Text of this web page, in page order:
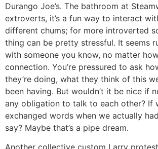
Durango Joe’s. The bathroom at
extroverts, it’s a fun way to interact
different chums; for more introverted
thing can be pretty stressful. It seems
with someone you know, no matter
connection. You’re pressured to ask
they’re doing, what they think of this
been having. But wouldn’t it be nice if
any obligation to talk to each other? If
exchanged words when we actually
say? Maybe that’s a pipe dream.